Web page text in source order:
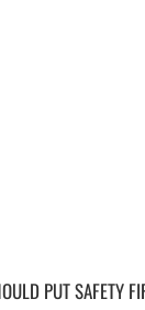
PUT SAFETY